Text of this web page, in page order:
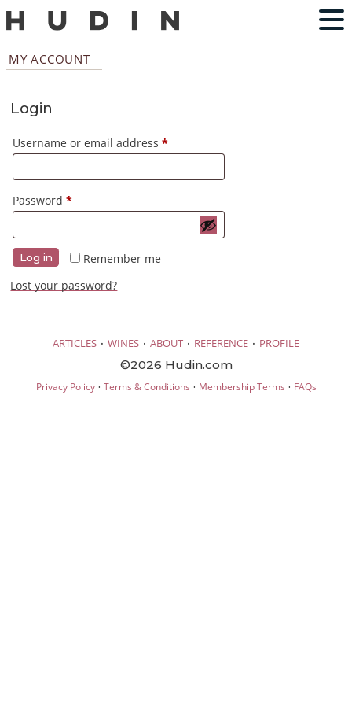
MY ACCOUNT
Login
Username or email address*Required
Password*Required
Remember me
Log in
Lost your password?
ARTICLES · WINES · ABOUT · REFERENCE · PROFILE
©2026 Hudin.com
Privacy Policy· Terms & Conditions · Membership Terms · FAQs